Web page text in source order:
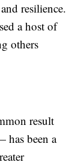
resilience.
a host of
others
result
has been a